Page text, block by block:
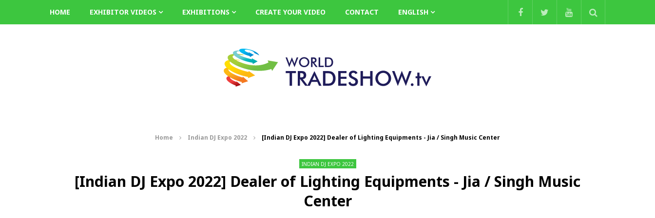
HOME EXHIBITOR VIDEOS EXHIBITIONS CREATE YOUR VIDEO CONTACT ENGLISH
Home Indian DJ Expo 2022 [Indian DJ Expo 2022] Dealer of Lighting Equipments - Jia / Singh Music Center
INDIAN DJ EXPO 2022
[Indian DJ Expo 2022] Dealer of Lighting Equipments - Jia / Singh Music
Center